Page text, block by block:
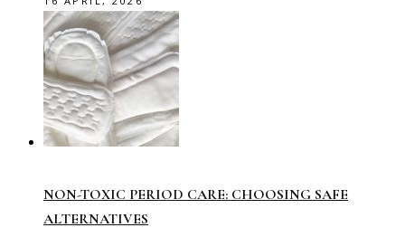
NON-TOXIC PERIOD CARE: CHOOSING SAFE
ALTERNATIVES